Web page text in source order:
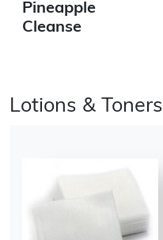
Pineapple
Cleanse
Lotions & Toners